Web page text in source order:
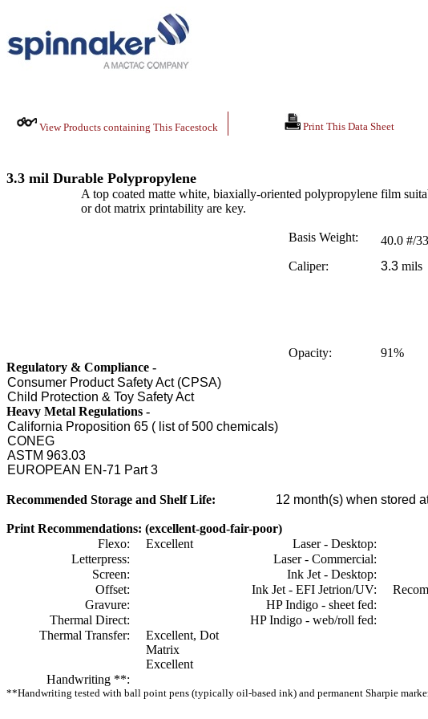
View Products containing This Facestock Print This Data Sheet
3.3 mil Durable Polypropylene
A top coated matte white, biaxially-oriented polypropylene film
or dot matrix printability are key.
Basis Weight: 40.0 #/
Caliper: 3.3 mils
Opacity: 91%
Regulatory & Compliance -
Consumer Product Safety Act (CPSA)
Child Protection & Toy Safety Act
Heavy Metal Regulations -
California Proposition 65 ( list of 500 chemicals)
CONEG
ASTM 963.03
EUROPEAN EN-71 Part 3
Recommended Storage and Shelf Life: 12 month(s) when stored
Print Recommendations: (excellent-good-fair-poor)
Flexo:
Excellent
Laser - Desktop:
Letterpress:
Laser - Commercial:
Screen:
Ink Jet - Desktop:
Offset:
Ink Jet - EFI Jetrion/UV:
Gravure:
HP Indigo - sheet fed:
Thermal Direct:
HP Indigo - web/roll fed:
Thermal Transfer:
Excellent, Dot
Matrix
Excellent
Handwriting **:
**Handwriting tested with ball point pens (typically oil-based ink) and permanent Sharpie